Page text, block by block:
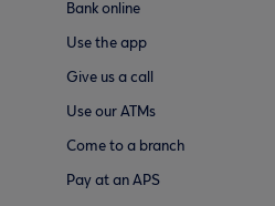
Bank online
Use the app
Give us a call
Use our ATMs
Come to a branch
Pay at an APS